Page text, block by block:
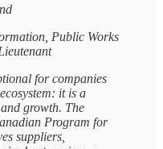
Public Works
for companies
it is a
growth. The
Program for
suppliers,